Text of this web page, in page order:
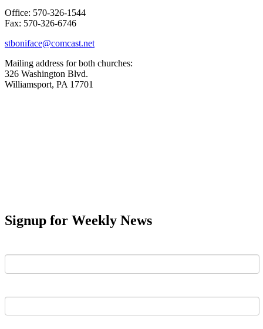
Office: 570-326-1544
Fax: 570-326-6746
stboniface@comcast.net
Mailing address for both churches:
326 Washington Blvd.
Williamsport, PA 17701
Signup for Weekly News